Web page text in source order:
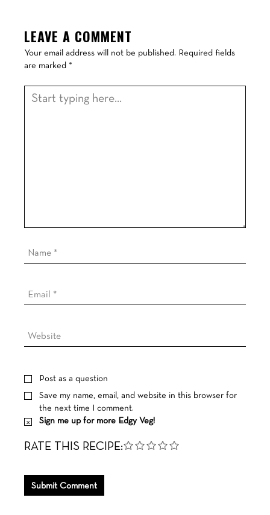
LEAVE A COMMENT
Your email address will not be published. Required fields
are marked *
Post as a question
Save my name, email, and website in this browser for
the next time I comment.
Sign me up for more Edgy Veg!
RATE THIS RECIPE:
Submit Comment